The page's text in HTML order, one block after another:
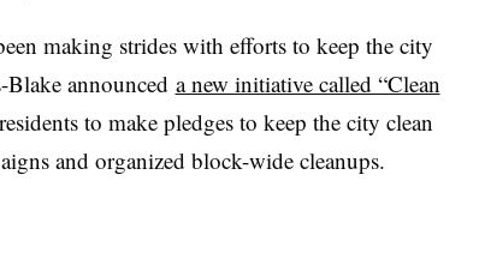
making strides with efforts to keep the city
announced a new initiative called “Clean
to make pledges to keep the city clean
and organized block-wide cleanups.